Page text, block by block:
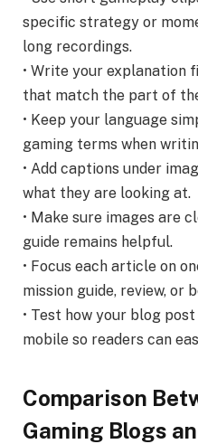
specific strategy or
long recordings.
• Write your explanation
that match the part of
• Keep your language
gaming terms when
• Add captions under
what they are looking at.
• Make sure images are
guide remains helpful.
• Focus each article on
mission guide, review, or
• Test how your blog
mobile so readers can
Comparison
Gaming Blogs